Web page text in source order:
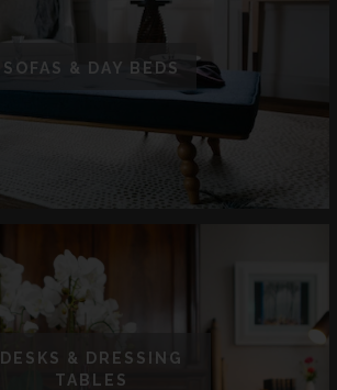
SOFAS & DAY BEDS
DESKS & DRESSING
TABLES